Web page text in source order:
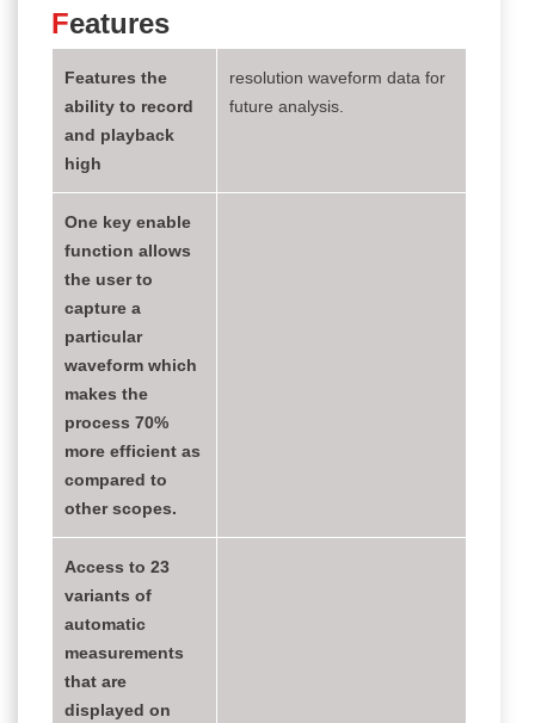
Features
Features the
ability to record
and playback
high
resolution waveform data for
future analysis.
One key enable
function allows
the user to
capture a
particular
waveform which
makes the
process 70%
more efficient as
compared to
other scopes.
Access to 23
variants of
automatic
measurements
that are
displayed on